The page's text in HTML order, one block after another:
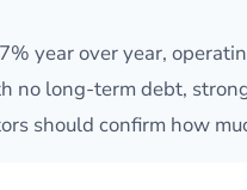
year over year,
long-term debt,
should confirm how